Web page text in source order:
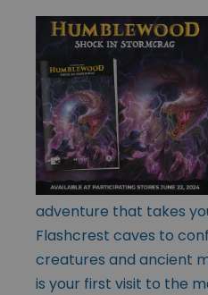
adventure that takes
Flashcrest caves to
creatures and ancient
is your first visit to the